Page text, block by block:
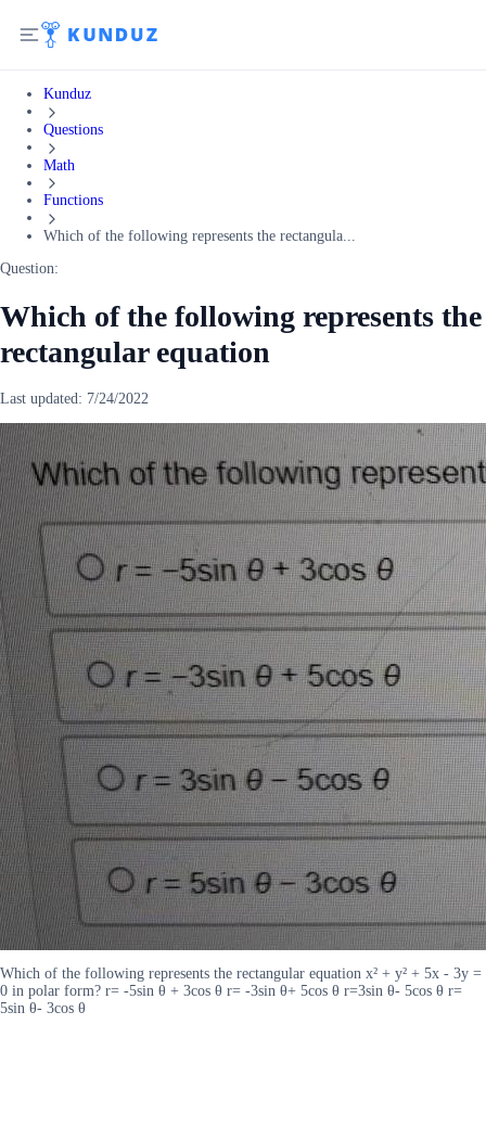
Kunduz
Questions
Math
Functions
Which of the following represents the rectangula...
Question:
Which of the following represents the
rectangular equation
Last updated: 7/24/2022
Which of the following represents the rectangular equation x² + y² + 5x - 3y =
0 in polar form? r= -5sin θ + 3cos θ r= -3sin θ+ 5cos θ r=3sin θ- 5cos θ r=
5sin θ- 3cos θ